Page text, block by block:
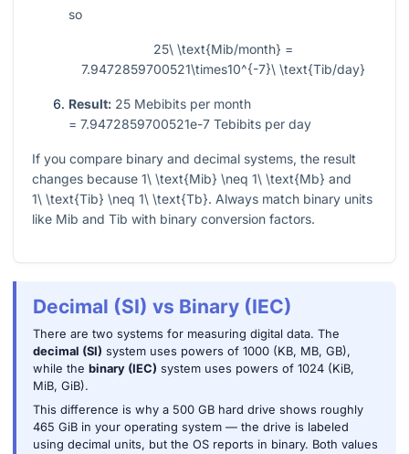
so
25\ \text{Mib/month} =
7.9472859700521\times10^{-7}\ \text{Tib/day}
Result: 25 Mebibits per month
= 7.9472859700521e-7 Tebibits per day
If you compare binary and decimal systems, the result
changes because 1\ \text{Mib} \neq 1\ \text{Mb} and
1\ \text{Tib} \neq 1\ \text{Tb}. Always match binary units
like Mib and Tib with binary conversion factors.
Decimal (SI) vs Binary (IEC)
There are two systems for measuring digital data. The
decimal (SI) system uses powers of 1000 (KB, MB, GB),
while the binary (IEC) system uses powers of 1024 (KiB,
MiB, GiB).
This difference is why a 500 GB hard drive shows roughly
465 GiB in your operating system — the drive is labeled
using decimal units, but the OS reports in binary. Both values